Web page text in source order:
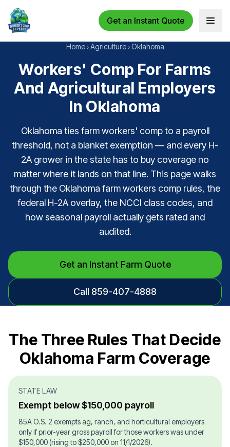
Get an Instant Quote Open
Home › Agriculture › Oklahoma
Workers' Comp For Farms
And Agricultural Employers
In Oklahoma
Oklahoma ties farm workers' comp to a payroll
threshold, not a blanket exemption — and every H-
2A grower in the state has to buy coverage no
matter where it lands on that line. This page walks
through the Oklahoma farm workers comp rules, the
federal H-2A overlay, the NCCI class codes, and
how seasonal payroll actually gets rated and
audited.
Get an Instant Farm Quote
Call 859-407-4888
The Three Rules That Decide
Oklahoma Farm Coverage
STATE LAW
Exempt below $150,000 payroll
85A O.S. 2 exempts ag, ranch, and horticultural employers
only if prior-year gross payroll for those workers was under
$150,000 (rising to $250,000 on 11/1/2026).